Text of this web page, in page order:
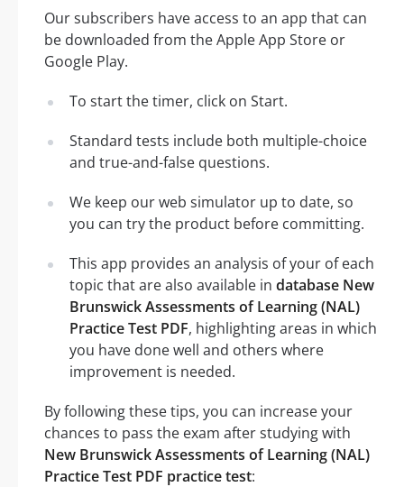
Our subscribers have access to an app that can
be downloaded from the Apple App Store or
Google Play.
To start the timer, click on Start.
Standard tests include both multiple-choice
and true-and-false questions.
We keep our web simulator up to date, so
you can try the product before committing.
This app provides an analysis of your of each
topic that are also available in database New
Brunswick Assessments of Learning (NAL)
Practice Test PDF, highlighting areas in which
you have done well and others where
improvement is needed.
By following these tips, you can increase your
chances to pass the exam after studying with
New Brunswick Assessments of Learning (NAL)
Practice Test PDF practice test: